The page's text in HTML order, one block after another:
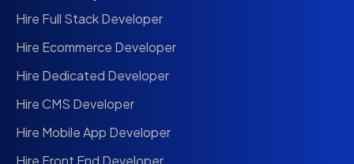
Hire Full Stack Developer
Hire Ecommerce Developer
Hire Dedicated Developer
Hire CMS Developer
Hire Mobile App Developer
Hire Front End Developer